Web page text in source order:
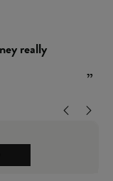
Really simple and
Wendy